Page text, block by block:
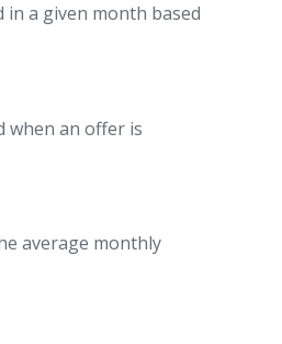
in a given month based
when an offer is
average monthly